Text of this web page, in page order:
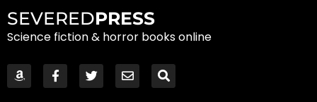
SEVEREDPRESS
Science fiction & horror books online